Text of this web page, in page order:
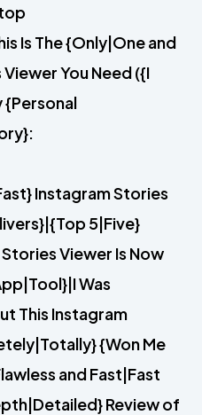
Is The {Only|One and
You Need ({I
{Personal
Instagram Stories
5|Five}
Viewer Is Now
Was
This Instagram
{Won Me
and Fast|Fast
Review of